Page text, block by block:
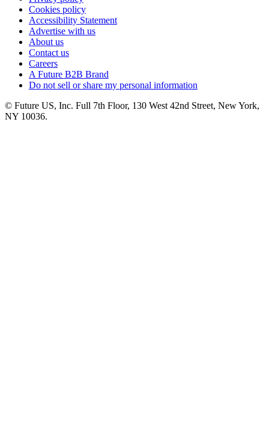
Cookies policy
Accessibility Statement
Advertise with us
About us
Contact us
Careers
A Future B2B Brand
Do not sell or share my personal information
© Future US, Inc. Full 7th Floor, 130 West 42nd Street, New York,
NY 10036.